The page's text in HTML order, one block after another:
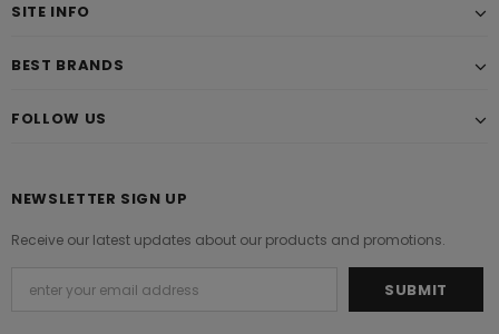
SITE INFO
BEST BRANDS
FOLLOW US
NEWSLETTER SIGN UP
Receive our latest updates about our products and promotions.